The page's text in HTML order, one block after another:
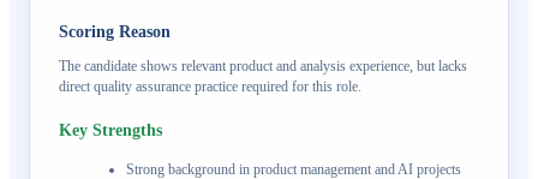
Scoring Reason
The candidate shows relevant product and analysis experience, but lacks
direct quality assurance practice required for this role.
Key Strengths
Strong background in product management and AI projects